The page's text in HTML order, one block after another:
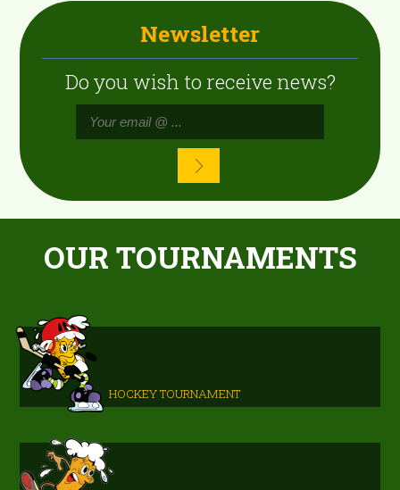
Newsletter
Do you wish to receive news?
OUR TOURNAMENTS
HOCKEY TOURNAMENT